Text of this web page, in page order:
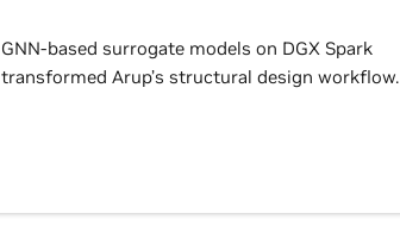
GNN-based surrogate models on DGX Spark
transformed Arup’s structural design workflow.